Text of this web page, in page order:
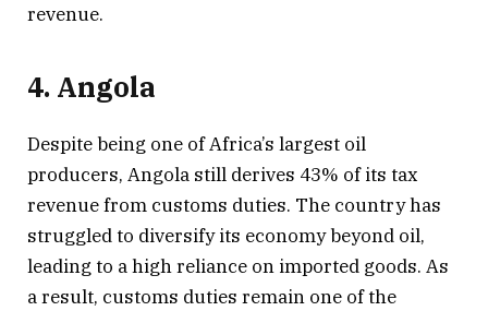
revenue.
4. Angola
Despite being one of Africa’s largest oil
producers, Angola still derives 43% of its tax
revenue from customs duties. The country has
struggled to diversify its economy beyond oil,
leading to a high reliance on imported goods. As
a result, customs duties remain one of the